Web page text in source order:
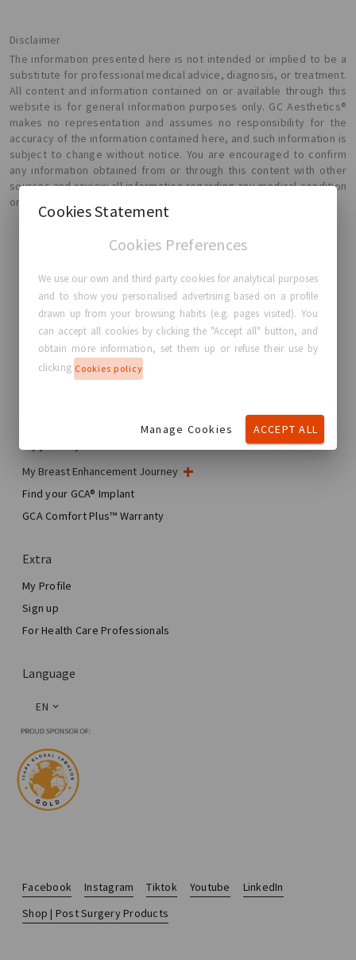
Disclaimer
The information presented here is not intended or implied to be a
substitute for professional medical advice, diagnosis, or treatment.
All content and information contained on or available through this
website is for general information purposes only. GC Aesthetics®
makes no representation and assumes no responsibility for the
accuracy of the information contained here, and such information is
subject to change without notice. You are encouraged to confirm
any information obtained from or through this content with other
sources and review all information regarding any medical condition
or treatment with your physician.
GC Aesthetics®
About GC Aesthetics®
Contact us
Real Stories, Real Women
My Breast Enhancement Journey
My Surgery
Aesthetic Breast Surgery
Total Breast Reconstruction™
Find your GCA® Implant
GCA Comfort Plus™ Warranty
Extra
My Profile
Sign up
For Health Care Professionals
Language
EN
Facebook Instagram Tiktok Youtube
LinkedIn
Shop | Post Surgery Products
Cookies Statement
Cookies Preferences
We use our own and third party cookies for analytical purposes
and to show you personalised advertising based on a profile
drawn up from your browsing habits (e.g. pages visited). You
can accept all cookies by clicking the "Accept all" button, and
obtain more information, set them up or refuse their use by
clicking Cookies policy
Manage Cookies ACCEPT ALL